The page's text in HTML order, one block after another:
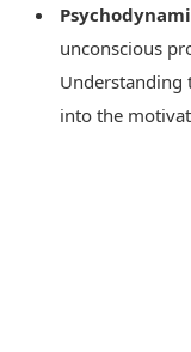
unconscious
Understanding
into the